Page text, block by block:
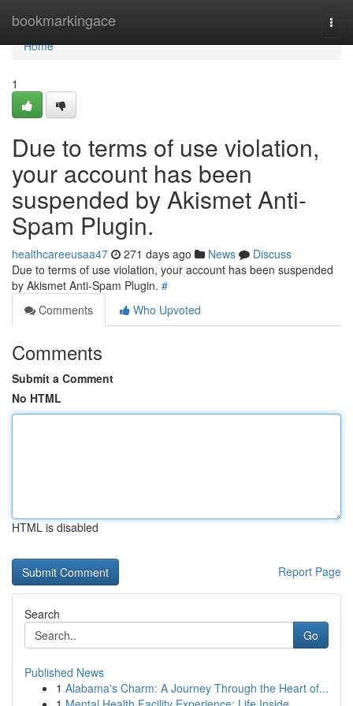
bookmarkingace
Home
Home
1
Due to terms of use violation,
your account has been
suspended by Akismet Anti-
Spam Plugin.
healthcareeusaa47 271 days ago News
Discuss
Due to terms of use violation, your account has been suspended
by Akismet Anti-Spam Plugin. #
Comments
Who Upvoted
Comments
Submit a Comment
No HTML
HTML is disabled
Report Page
Search
Go
Published News
1 Alabama's Charm: A Journey Through the Heart of...